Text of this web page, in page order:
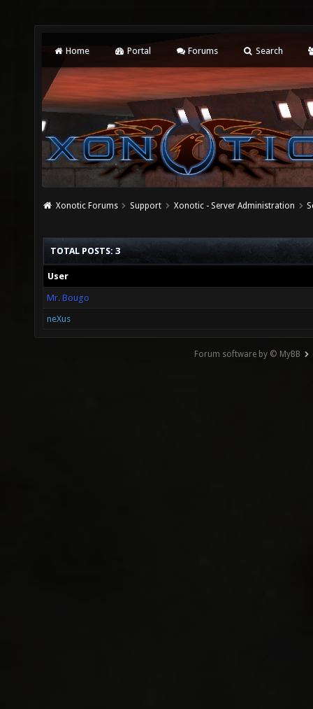
Home Portal Forums Search
Xonotic Forums Support Xonotic - Server Administration
TOTAL POSTS: 3
User
Mr. Bougo
neXus
Forum software by © MyBB